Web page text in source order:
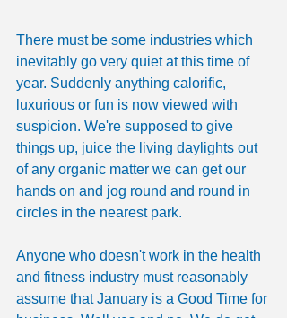
There must be some industries which
inevitably go very quiet at this time of
year. Suddenly anything calorific,
luxurious or fun is now viewed with
suspicion. We're supposed to give
things up, juice the living daylights out
of any organic matter we can get our
hands on and jog round and round in
circles in the nearest park.
Anyone who doesn't work in the health
and fitness industry must reasonably
assume that January is a Good Time for